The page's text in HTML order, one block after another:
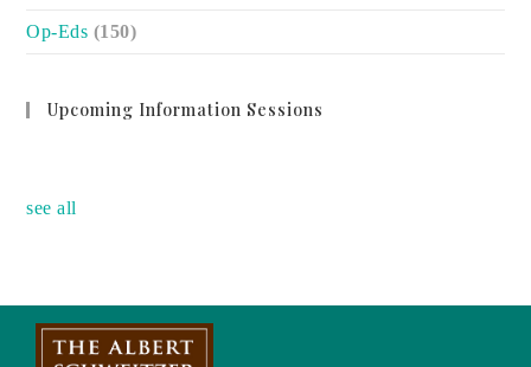
Op-Eds (150)
Upcoming Information Sessions
see all